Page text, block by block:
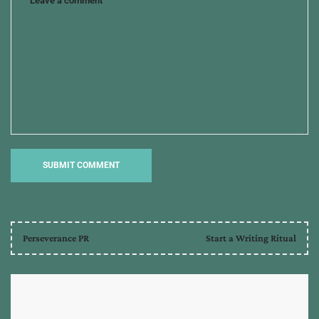
Perseverance PR Start a Writing Ritual